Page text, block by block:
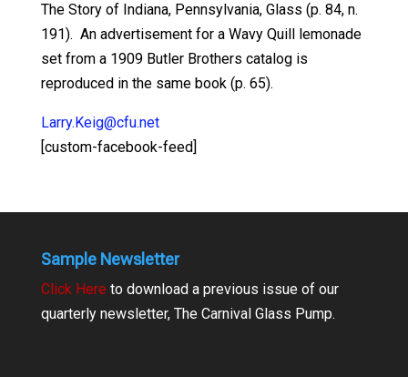
The Story of Indiana, Pennsylvania, Glass (p. 84, n.
191). An advertisement for a Wavy Quill lemonade
set from a 1909 Butler Brothers catalog is
reproduced in the same book (p. 65).
Larry.Keig@cfu.net
[custom-facebook-feed]
Sample Newsletter
Click Here to download a previous issue of our
quarterly newsletter, The Carnival Glass Pump.